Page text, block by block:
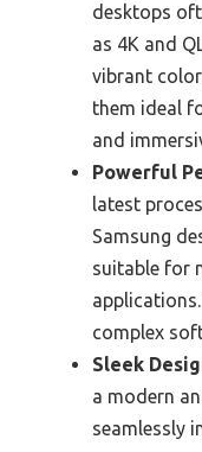
desktops
as 4K and
vibrant
them ideal
and
Powerful
latest
Samsung
suitable for
complex
Sleek
a modern
seamlessly